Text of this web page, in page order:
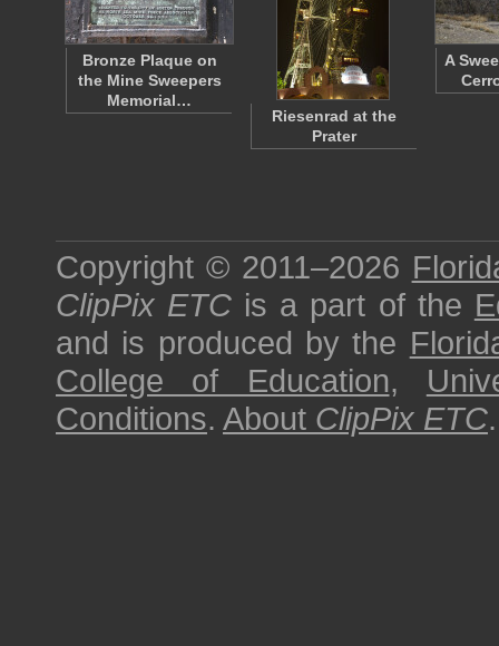
Bronze Plaque on
the Mine Sweepers
Memorial…
Riesenrad at the
Prater
A
Copyright © 2011–2026
ClipPix ETC is a part of the
and is produced by the
College of Education,
Conditions. About ClipPix ETC.